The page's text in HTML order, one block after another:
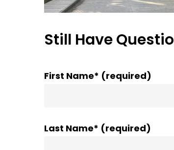
Still Have
First Name* (required)
Last Name* (required)